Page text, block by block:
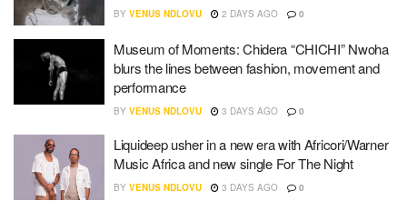
BY VENUS NDLOVU 2 DAYS AGO 0
Museum of Moments: Chidera “CHICHI” Nwoha
blurs the lines between fashion, movement and
performance
BY VENUS NDLOVU 3 DAYS AGO 0
Liquideep usher in a new era with Africori/Warner
Music Africa and new single For The Night
BY VENUS NDLOVU 3 DAYS AGO 0